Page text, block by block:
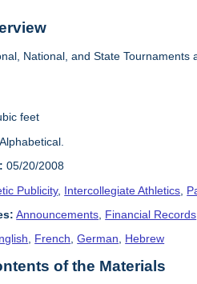
National, and State Tournaments
feet
Alphabetical.
05/20/2008
Publicity, Intercollegiate Athletics
Announcements Financial Records
, French,German, Hebrew
of the Materials